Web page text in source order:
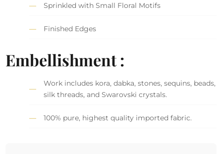
Sprinkled with Small Floral Motifs
Finished Edges
Embellishment :
Work includes kora, dabka, stones, sequins, beads,
silk threads, and Swarovski crystals.
100% pure, highest quality imported fabric.